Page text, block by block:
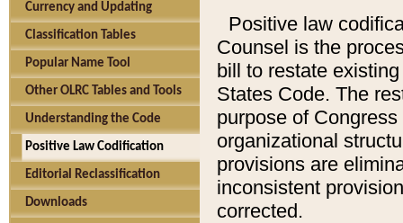
Currency and Updating
Classification Tables
Popular Name Tool
Other OLRC Tables and Tools
Understanding the Code
Positive Law Codification
Editorial Reclassification
Downloads
Positive law
Counsel is the
bill to restate
States Code. The
purpose of
organizational
provisions are
inconsistent
corrected.